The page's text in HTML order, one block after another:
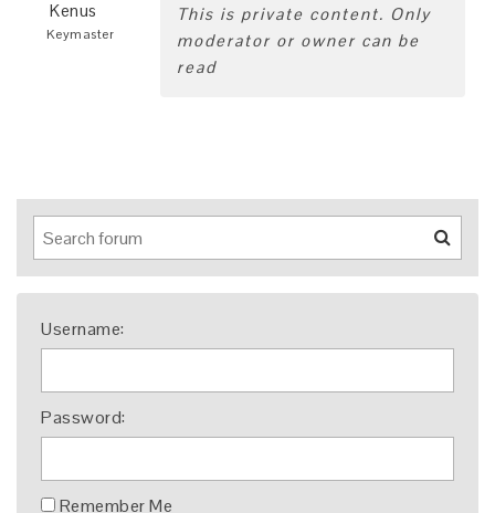
Kenus
Keymaster
This is private content. Only
moderator or owner can be
read
Username:
Password:
Remember Me